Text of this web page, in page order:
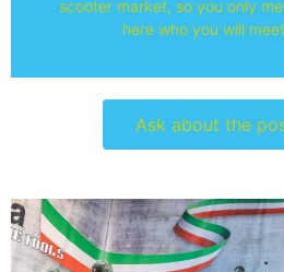
scooter market, so you only
here who you will
Ask about the